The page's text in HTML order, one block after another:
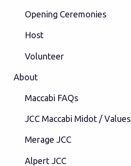
Opening Ceremonies
Host
Volunteer
About
Maccabi FAQs
JCC Maccabi Midot / Values
Merage JCC
Alpert JCC